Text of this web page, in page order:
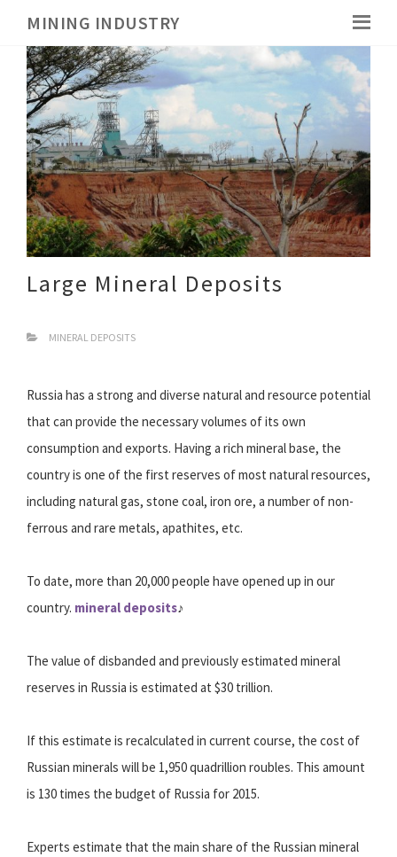
MINING INDUSTRY
Large Mineral Deposits
MINERAL DEPOSITS
Russia has a strong and diverse natural and resource potential
that can provide the necessary volumes of its own
consumption and exports. Having a rich mineral base, the
country is one of the first reserves of most natural resources,
including natural gas, stone coal, iron ore, a number of non-
ferrous and rare metals, apathites, etc.
To date, more than 20,000 people have opened up in our
country. mineral deposits♪
The value of disbanded and previously estimated mineral
reserves in Russia is estimated at $30 trillion.
If this estimate is recalculated in current course, the cost of
Russian minerals will be 1,950 quadrillion roubles. This amount
is 130 times the budget of Russia for 2015.
Experts estimate that the main share of the Russian mineral